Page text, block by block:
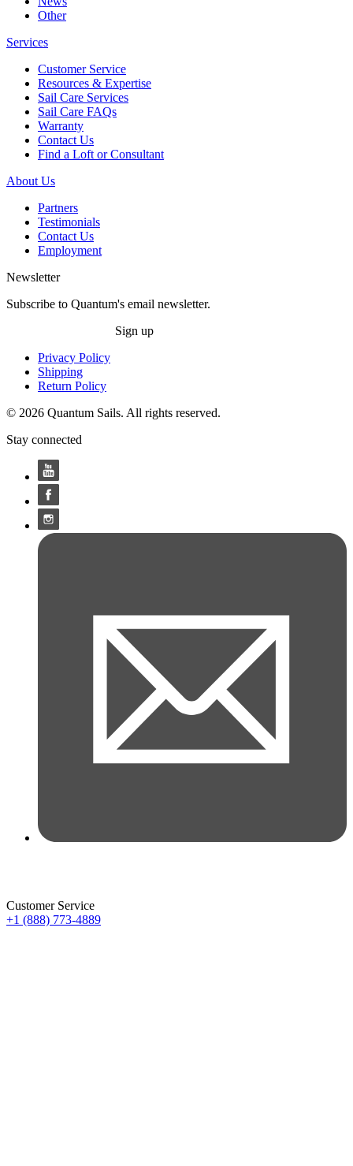
Other
Services
Customer Service
Resources & Expertise
Sail Care Services
Sail Care FAQs
Warranty
Contact Us
Find a Loft or Consultant
About Us
Partners
Testimonials
Contact Us
Employment
Newsletter
Subscribe to Quantum's email newsletter.
Sign up
Privacy Policy
Shipping
Return Policy
© 2026 Quantum Sails. All rights reserved.
Stay connected
Customer Service
+1 (888) 773-4889